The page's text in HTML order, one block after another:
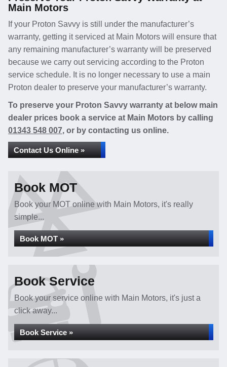
Main Motors
If your Proton Savvy is still under the manufacturer’s
warranty, getting it serviced at Main Motors will ensure that
any remaining manufacturer’s warranty will be preserved
because we carry out servicing according to the Proton
service schedule. It is no longer necessary to use a main
Proton dealer to preserve your manufacturer’s warranty.
To preserve your Proton Savvy warranty at below main
dealer prices book a service at Main Motors by calling
01343 548 007, or by contacting us online.
Contact Us Online »
Book MOT
Book your MOT online with Main Motors, it's really
simple...
Book MOT »
Book Service
Book your service online with Main Motors, it's just a
click away...
Book Service »